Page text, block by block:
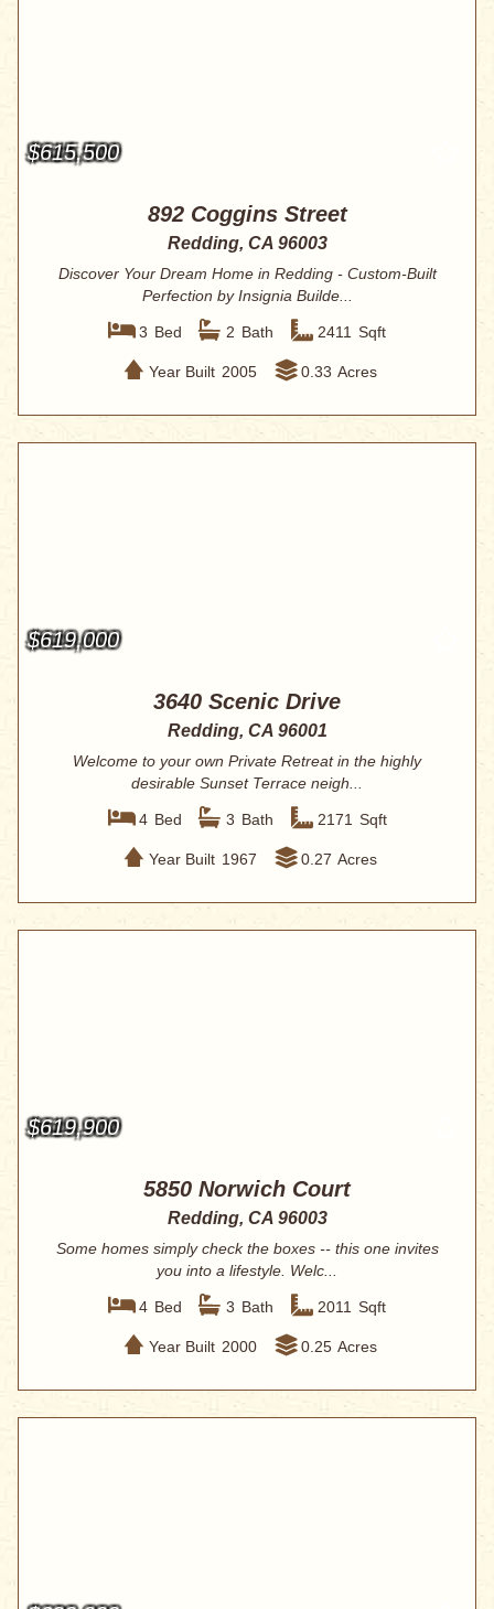
$615,500
892 Coggins Street
Redding, CA 96003
Discover Your Dream Home in Redding - Custom-Built
Perfection by Insignia Builde...
3 Bed 2 Bath 2411 Sqft
Year Built 2005 0.33 Acres
$619,000
3640 Scenic Drive
Redding, CA 96001
Welcome to your own Private Retreat in the highly
desirable Sunset Terrace neigh...
4 Bed 3 Bath 2171 Sqft
Year Built 1967 0.27 Acres
$619,900
5850 Norwich Court
Redding, CA 96003
Some homes simply check the boxes -- this one invites
you into a lifestyle. Welc...
4 Bed 3 Bath 2011 Sqft
Year Built 2000 0.25 Acres